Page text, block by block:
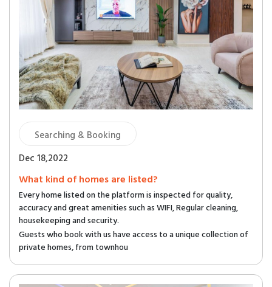
Searching & Booking
Dec 18,2022
What kind of homes are listed?
Every home listed on the platform is inspected for quality,
accuracy and great amenities such as WIFI, Regular cleaning,
housekeeping and security.
Guests who book with us have access to a unique collection of
private homes, from townhou